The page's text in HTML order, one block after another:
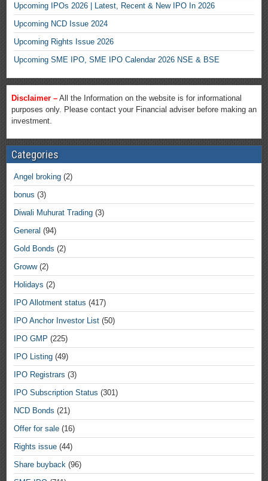
Upcoming IPOs 2026 | Latest, Recent & New IPO In 2026
Upcoming NCD Issue 2024
Upcoming Rights Issue 2026
Upcoming SME IPO, SME IPO Calendar 2026 NSE & BSE
Disclaimer – All the Information on the website is for informational
purposes only. Please contact your Financial adviser before making an
investment.
Categories
Angel broking (2)
bonus (3)
Diwali Muhurat Trading (3)
General (94)
Gold Bonds (2)
Groww(2)
Holidays (2)
IPO Allotment status (417)
IPO Anchor Investor List (50)
IPO GMP (225)
IPO Listing (49)
IPO Registrars (3)
IPO Subscription Status (301)
NCD Bonds (21)
Offer for sale (16)
Rights issue (44)
Share buyback (96)